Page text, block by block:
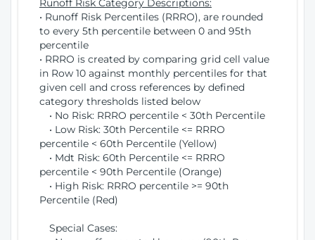
Runoff Risk Category Descriptions:
• Runoff Risk Percentiles (RRRO), are rounded
to every 5th percentile between 0 and 95th
percentile
• RRRO is created by comparing grid cell value
in Row 10 against monthly percentiles for that
given cell and cross references by defined
category thresholds listed below
• No Risk: RRRO percentile < 30th Percentile
• Low Risk: 30th Percentile <= RRRO
percentile < 60th Percentile (Yellow)
• Mdt Risk: 60th Percentile <= RRRO
percentile < 90th Percentile (Orange)
• High Risk: RRRO percentile >= 90th
Percentile (Red)
Special Cases: